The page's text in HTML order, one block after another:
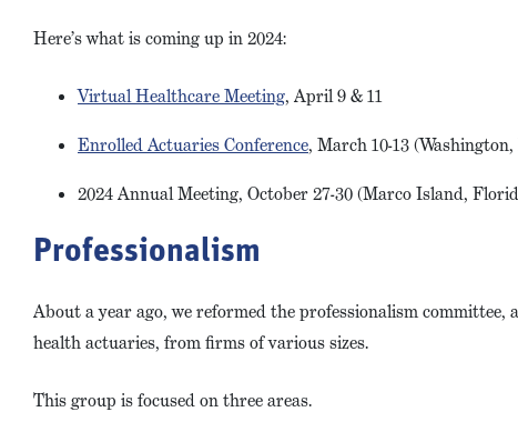
Here’s what is coming up in 2024:
Virtual Healthcare Meeting, April 9 & 11
Enrolled Actuaries Conference, March 10-13 (Washington,
2024 Annual Meeting, October 27-30 (Marco Island,
Professionalism
About a year ago, we reformed the professionalism
health actuaries, from firms of various sizes.
This group is focused on three areas.